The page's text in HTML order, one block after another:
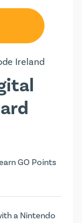
Ireland
GO Points
a Nintendo